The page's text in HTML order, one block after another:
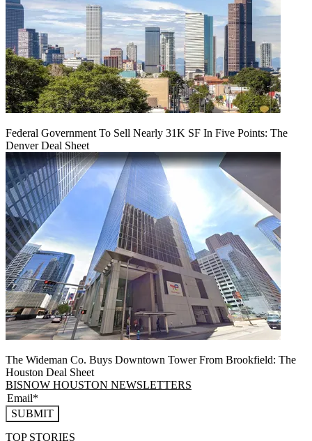
Federal Government To Sell Nearly 31K SF In Five Points: The
Denver Deal Sheet
The Wideman Co. Buys Downtown Tower From Brookfield: The
Houston Deal Sheet
BISNOW HOUSTON NEWSLETTERS
SUBMIT
TOP STORIES